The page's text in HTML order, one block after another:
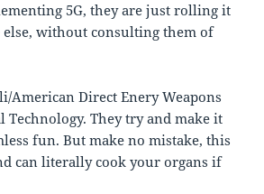
5G, they are just rolling it
without consulting them of
American Direct Enery Weapons
Technology. They try and make it
fun. But make no mistake, this
can literally cook your organs if